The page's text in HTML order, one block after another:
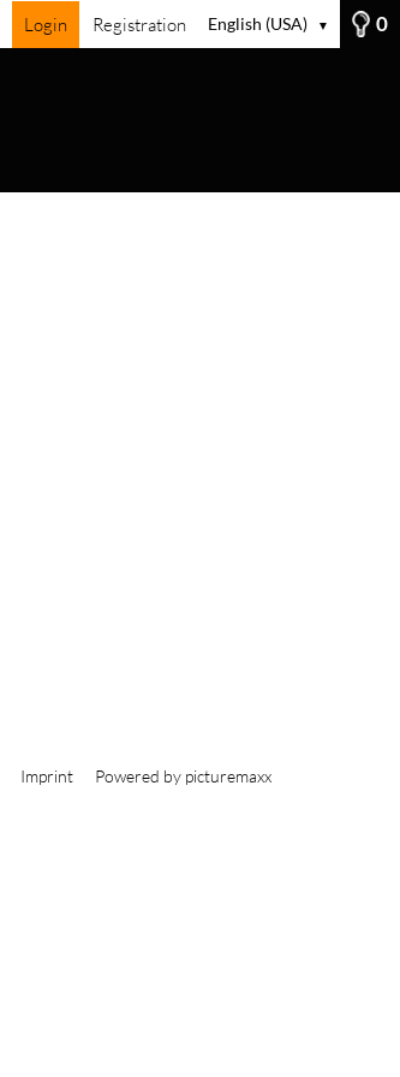
0
English (USA) ▼
Login Registration
Imprint Powered by picturemaxx